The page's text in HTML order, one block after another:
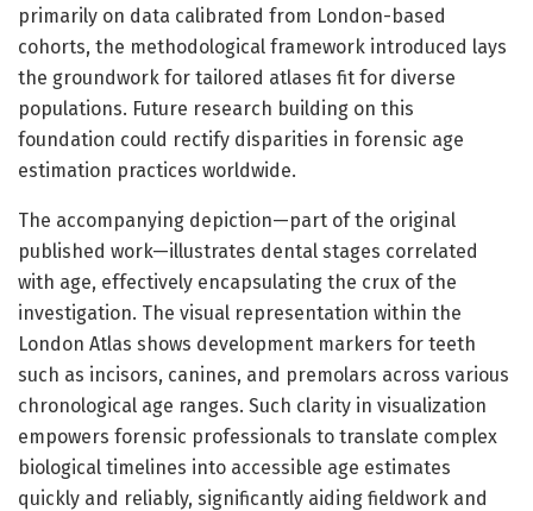
primarily on data calibrated from London-based
cohorts, the methodological framework introduced lays
the groundwork for tailored atlases fit for diverse
populations. Future research building on this
foundation could rectify disparities in forensic age
estimation practices worldwide.
The accompanying depiction—part of the original
published work—illustrates dental stages correlated
with age, effectively encapsulating the crux of the
investigation. The visual representation within the
London Atlas shows development markers for teeth
such as incisors, canines, and premolars across various
chronological age ranges. Such clarity in visualization
empowers forensic professionals to translate complex
biological timelines into accessible age estimates
quickly and reliably, significantly aiding fieldwork and